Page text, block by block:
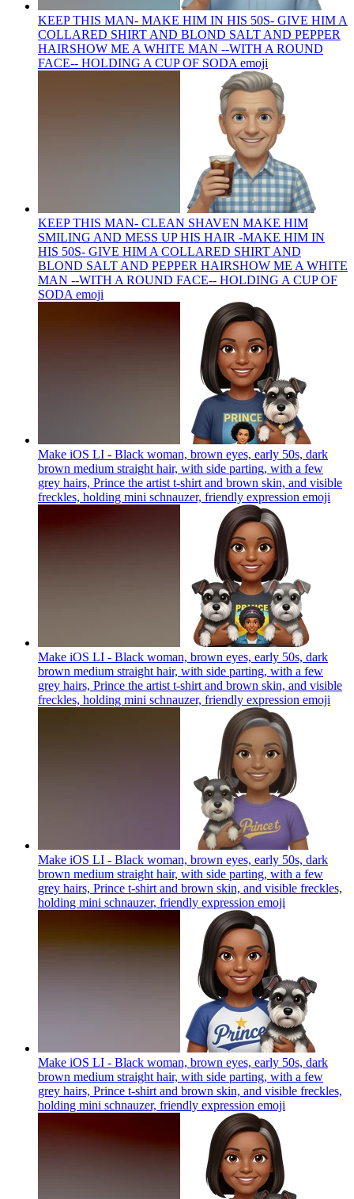
KEEP THIS MAN- MAKE HIM IN HIS 50S- GIVE HIM A
COLLARED SHIRT AND BLOND SALT AND PEPPER
HAIRSHOW ME A WHITE MAN --WITH A ROUND
FACE-- HOLDING A CUP OF SODA emoji
KEEP THIS MAN- CLEAN SHAVEN MAKE HIM
SMILING AND MESS UP HIS HAIR -MAKE HIM IN
HIS 50S- GIVE HIM A COLLARED SHIRT AND
BLOND SALT AND PEPPER HAIRSHOW ME A WHITE
MAN --WITH A ROUND FACE-- HOLDING A CUP OF
SODA emoji
Make iOS LI - Black woman, brown eyes, early 50s, dark
brown medium straight hair, with side parting, with a few
grey hairs, Prince the artist t-shirt and brown skin, and visible
freckles, holding mini schnauzer, friendly expression emoji
Make iOS LI - Black woman, brown eyes, early 50s, dark
brown medium straight hair, with side parting, with a few
grey hairs, Prince the artist t-shirt and brown skin, and visible
freckles, holding mini schnauzer, friendly expression emoji
Make iOS LI - Black woman, brown eyes, early 50s, dark
brown medium straight hair, with side parting, with a few
grey hairs, Prince t-shirt and brown skin, and visible freckles,
holding mini schnauzer, friendly expression emoji
Make iOS LI - Black woman, brown eyes, early 50s, dark
brown medium straight hair, with side parting, with a few
grey hairs, Prince t-shirt and brown skin, and visible freckles,
holding mini schnauzer, friendly expression emoji